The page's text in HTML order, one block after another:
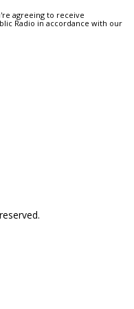
agreeing to receive
Radio in accordance with our